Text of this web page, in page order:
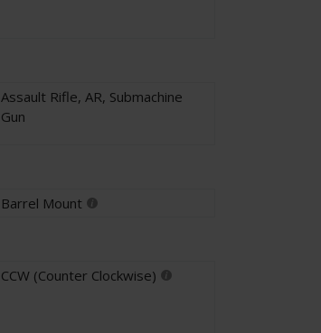
Assault Rifle, AR, Submachine
Gun
Barrel Mount
CCW (Counter Clockwise)